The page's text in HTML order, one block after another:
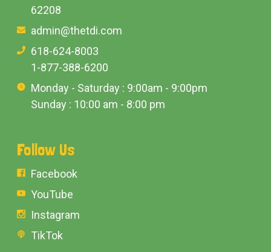
62208
admin@thetdi.com
618-624-8003
1-877-388-6200
Monday - Saturday : 9:00am - 9:00pm
Sunday : 10:00 am - 8:00 pm
Follow Us
Facebook
YouTube
Instagram
TikTok